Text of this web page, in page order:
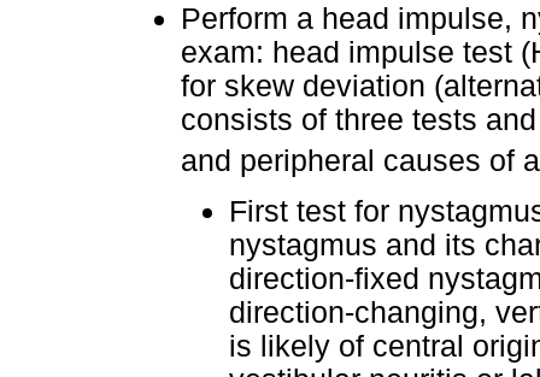
Perform a head impulse,
exam: head impulse test
for skew deviation
consists of three tests
and peripheral causes of
First test for
nystagmus and its
direction-fixed
direction-changing,
is likely of central